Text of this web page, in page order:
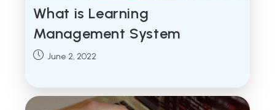
What is Learning
Management System
Post June 2, 2022